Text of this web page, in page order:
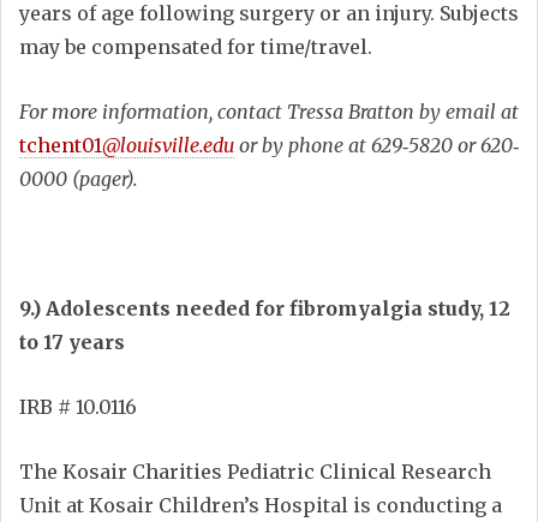
years of age following surgery or an injury. Subjects
may be compensated for time/travel.
For more information, contact Tressa Bratton by email at
tchent01@louisville.edu or by phone at 629‐5820 or 620‐
0000 (pager).
9.) Adolescents needed for fibromyalgia study, 12
to 17 years
IRB # 10.0116
The Kosair Charities Pediatric Clinical Research
Unit at Kosair Children’s Hospital is conducting a